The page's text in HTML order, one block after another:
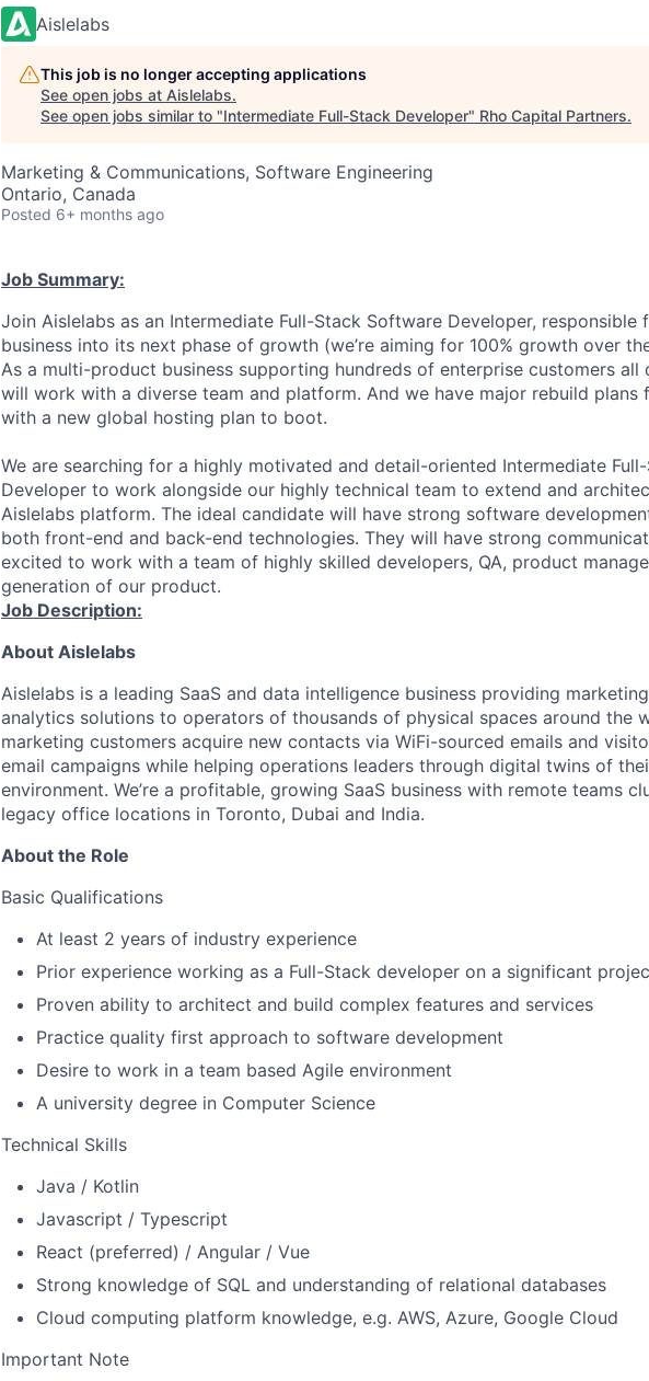
Aislelabs
This job is no longer accepting applications
See open jobs at Aislelabs.
See open jobs similar to "Intermediate Full-Stack Developer" Rho Capital Partners.
Marketing & Communications, Software Engineering
Ontario, Canada
Posted 6+ months ago
Job Summary:
Join Aislelabs as an Intermediate Full-Stack Software Developer,
business into its next phase of growth (we’re aiming for 100% growth over
As a multi-product business supporting hundreds of enterprise customers all
will work with a diverse team and platform. And we have major rebuild plans
with a new global hosting plan to boot.
We are searching for a highly motivated and detail-oriented Intermediate
Developer to work alongside our highly technical team to extend and
Aislelabs platform. The ideal candidate will have strong software
both front-end and back-end technologies. They will have strong
excited to work with a team of highly skilled developers, QA, product
generation of our product.
Job Description:
About Aislelabs
Aislelabs is a leading SaaS and data intelligence business providing
analytics solutions to operators of thousands of physical spaces around the
marketing customers acquire new contacts via WiFi-sourced emails and
email campaigns while helping operations leaders through digital twins of
environment. We’re a profitable, growing SaaS business with remote teams
legacy office locations in Toronto, Dubai and India.
About the Role
Basic Qualifications
At least 2 years of industry experience
Prior experience working as a Full-Stack developer on a significant
Proven ability to architect and build complex features and services
Practice quality first approach to software development
Desire to work in a team based Agile environment
A university degree in Computer Science
Technical Skills
Java / Kotlin
Javascript / Typescript
React (preferred) / Angular / Vue
Strong knowledge of SQL and understanding of relational databases
Cloud computing platform knowledge, e.g. AWS, Azure, Google Cloud
Important Note